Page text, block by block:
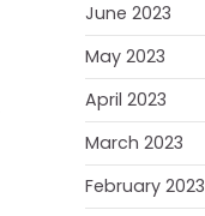
June 2023
May 2023
April 2023
March 2023
February 2023